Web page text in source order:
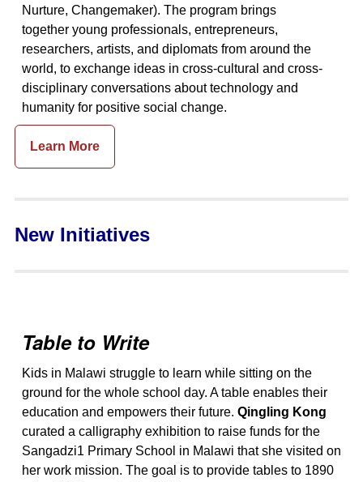
Nurture, Changemaker). The program brings
together young professionals, entrepreneurs,
researchers, artists, and diplomats from around the
world, to exchange ideas in cross-cultural and cross-
disciplinary conversations about technology and
humanity for positive social change.
Learn More
New Initiatives
Table to Write
Kids in Malawi struggle to learn while sitting on the
ground for the whole school day. A table enables their
education and empowers their future. Qingling Kong
curated a calligraphy exhibition to raise funds for the
Sangadzi1 Primary School in Malawi that she visited on
her work mission. The goal is to provide tables to 1890